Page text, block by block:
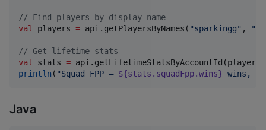
// Find players by display name
val
players = api.getPlayersByNames( "sparkingg" , "
// Get lifetime stats
val
stats =
println ( "Squad FPP — ${stats.squadFpp.wins} wins,
Java